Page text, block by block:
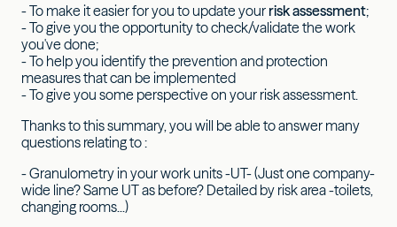
- To make it easier for you to update your risk assessment;
- To give you the opportunity to check/validate the work
you've done;
- To help you identify the prevention and protection
measures that can be implemented
- To give you some perspective on your risk assessment.
Thanks to this summary, you will be able to answer many
questions relating to :
- Granulometry in your work units -UT- (Just one company-
wide line? Same UT as before? Detailed by risk area -toilets,
changing rooms...)